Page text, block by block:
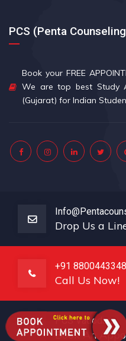
PCS (Penta
Book your FREE
We are top best Study
(Gujarat) for Indian
Drop Us a
+91 8800443348
Call Us Now!
PCS Vadodara
Book An